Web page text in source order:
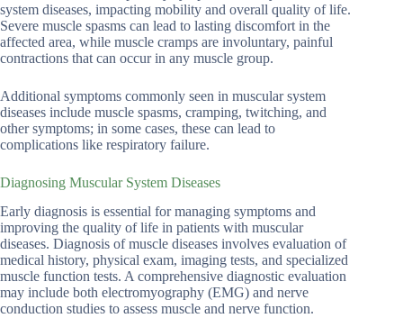
system diseases, impacting mobility and overall quality of life.
Severe muscle spasms can lead to lasting discomfort in the
affected area, while muscle cramps are involuntary, painful
contractions that can occur in any muscle group.
Additional symptoms commonly seen in muscular system
diseases include muscle spasms, cramping, twitching, and
other symptoms; in some cases, these can lead to
complications like respiratory failure.
Diagnosing Muscular System Diseases
Early diagnosis is essential for managing symptoms and
improving the quality of life in patients with muscular
diseases. Diagnosis of muscle diseases involves evaluation of
medical history, physical exam, imaging tests, and specialized
muscle function tests. A comprehensive diagnostic evaluation
may include both electromyography (EMG) and nerve
conduction studies to assess muscle and nerve function.